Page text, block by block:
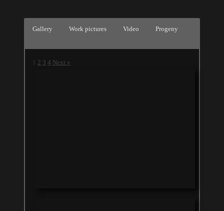
Gallery Work pictures Video Progeny
1 2 3 4 Next »